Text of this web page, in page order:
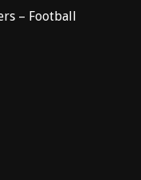
– Football